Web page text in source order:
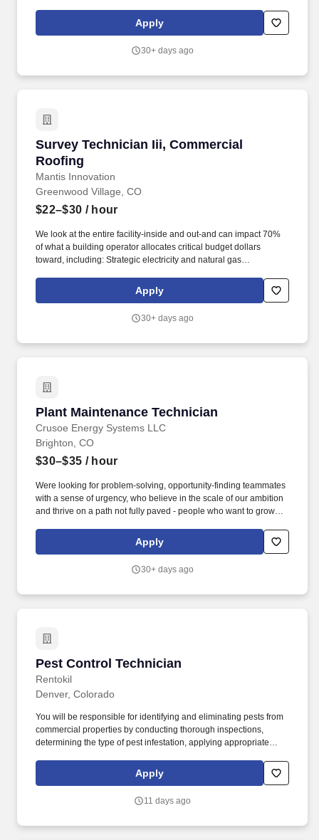
Foods proudly supports the Department of Defense SkillBridge
program and invites transitioning service members to join our
Apply
30+ days ago
Survey Technician Iii, Commercial
Roofing
Mantis Innovation
Survey Technician Iii, Commercial Roofing
Greenwood Village, CO
$22–$30 / hour
We look at the entire facility-inside and out-and can impact 70%
of what a building operator allocates critical budget dollars
toward, including: Strategic electricity and natural gas
impact reduction and reporting, net zero strategies, and
sustainability planning; roofing, solar, HVAC assessment
optimization, and EV charging; lighting/LED retrofits,
identifying potential inconsistencies or verification signals in
Apply
30+ days ago
Plant Maintenance Technician
Crusoe Energy Systems LLC
Plant Maintenance Technician
Brighton, CO
$30–$35 / hour
Were looking for problem-solving, opportunity-finding teammates
with a sense of urgency, who believe in the scale of our ambition
and thrive on a path not fully paved - people who want to grow
manufacturing, data center construction, and cloud services.
Maintain Electrical & Utility Systems: Oversee the maintenance of
generators, switches, control panels, circuit breakers, wiring,
Apply
30+ days ago
Pest Control Technician
Rentokil
Pest Control Technician
Denver, Colorado
You will be responsible for identifying and eliminating pests from
commercial properties by conducting thorough inspections,
determining the type of pest infestation, applying appropriate
measures to prevent future infestations, all while adhering to
safety regulations and communicating with clients about pest
initial texts from systems used on behalf of Rentokil North
Apply
11 days ago